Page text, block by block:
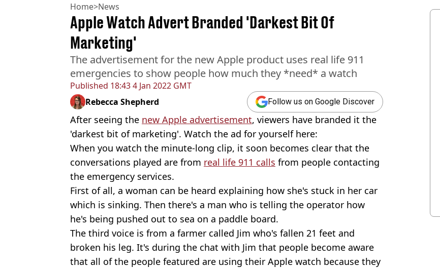
Home>News
Published 18:43 4 Jan 2022 GMT
Apple Watch Advert Branded 'Darkest Bit Of
Marketing'
The advertisement for the new Apple product uses real life 911
emergencies to show people how much they *need* a watch
Rebecca Shepherd Follow us on Google Discover
After seeing the new Apple advertisement, viewers have branded it the
'darkest bit of marketing'. Watch the ad for yourself here:
When you watch the minute-long clip, it soon becomes clear that the
conversations played are from real life 911 calls from people contacting
the emergency services.
First of all, a woman can be heard explaining how she's stuck in her car
which is sinking. Then there's a man who is telling the operator how
he's being pushed out to sea on a paddle board.
The third voice is from a farmer called Jim who's fallen 21 feet and
broken his leg. It's during the chat with Jim that people become aware
that all of the people featured are using their Apple watch because they